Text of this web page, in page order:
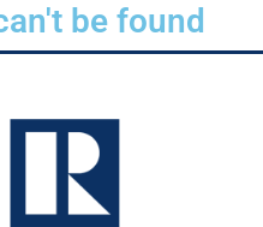
be found